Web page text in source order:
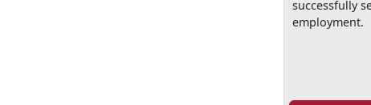
successfully
employment.